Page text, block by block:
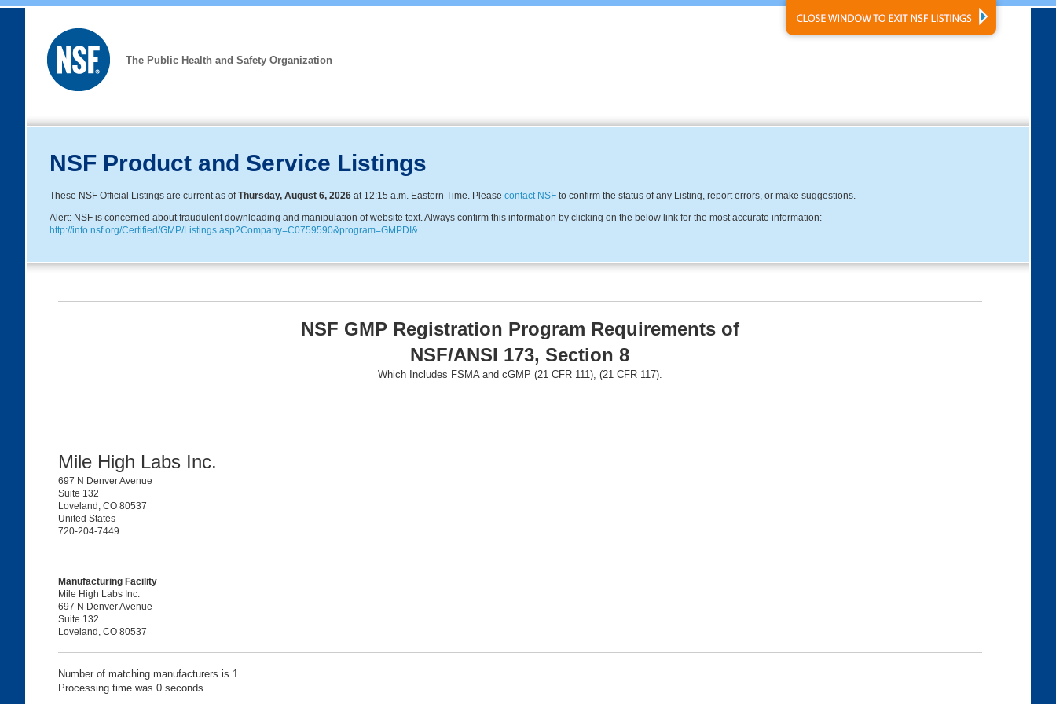
The Public Health and Safety Organization
NSF Product and Service Listings
These NSF Official Listings are current as ofThursday, August 6, 2026at 12:15 a.m. Eastern Time. Please contact NSFto confirm the status of any Listing, report errors, or make suggestions.
Alert: NSF is concerned about fraudulent downloading and manipulation of website text. Always confirm this information by clicking on the below link for the most accurate information:
http://info.nsf.org/Certified/GMP/Listings.asp?Company=C0759590&program=GMPDI&
NSF GMP Registration Program Requirements of
NSF/ANSI 173, Section 8
Which Includes FSMA and cGMP (21 CFR 111), (21 CFR 117).
Mile High Labs Inc.
697 N Denver Avenue
Suite 132
Loveland, CO 80537
United States
720-204-7449
Manufacturing Facility
Mile High Labs Inc.
697 N Denver Avenue
Suite 132
Loveland, CO 80537
Number of matching manufacturers is 1
Processing time was 0 seconds